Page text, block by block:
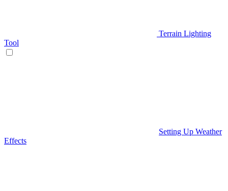
Terrain Lighting
Tool
Setting Up Weather
Effects